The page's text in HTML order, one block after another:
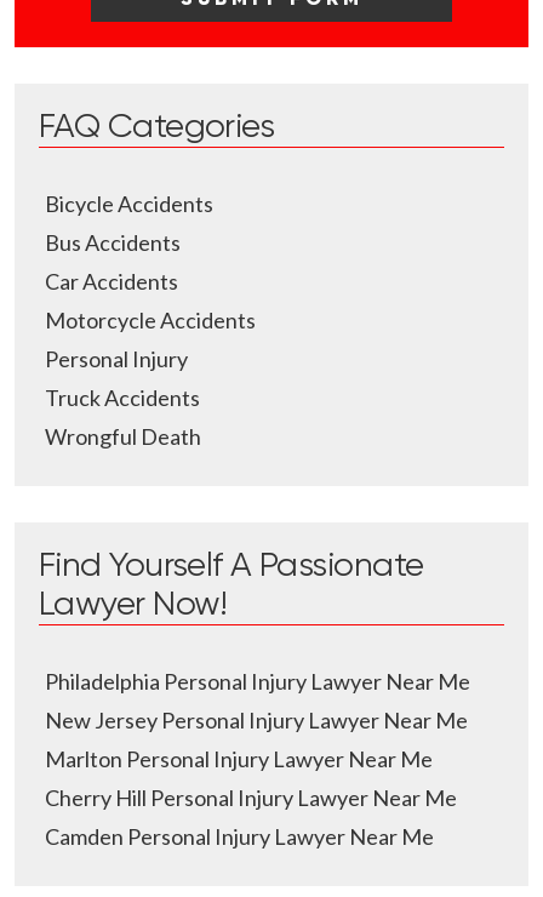
FAQ Categories
Bicycle Accidents
Bus Accidents
Car Accidents
Motorcycle Accidents
Personal Injury
Truck Accidents
Wrongful Death
Find Yourself A Passionate
Lawyer Now!
Philadelphia Personal Injury Lawyer Near Me
New Jersey Personal Injury Lawyer Near Me
Marlton Personal Injury Lawyer Near Me
Cherry Hill Personal Injury Lawyer Near Me
Camden Personal Injury Lawyer Near Me